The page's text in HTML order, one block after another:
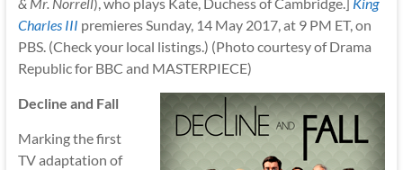
Charles III premieres Sunday, 14 May 2017, at 9 PM ET, on
PBS. (Check your local listings.) (Photo courtesy of Drama
Republic for BBC and MASTERPIECE)
Decline and Fall
Marking the first
TV adaptation of